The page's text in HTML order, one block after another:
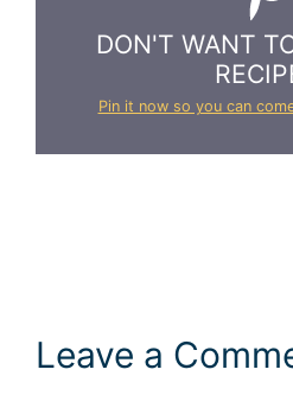
DON'T WANT
Pin it now so you can
Leave a